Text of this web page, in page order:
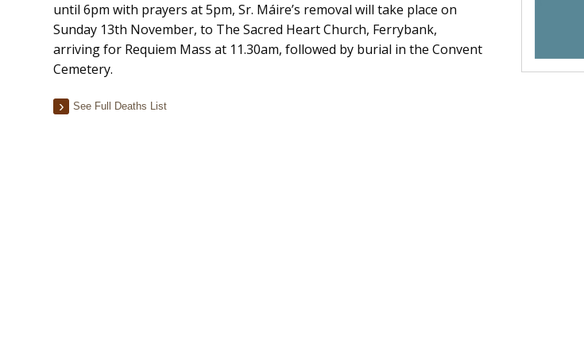
until 6pm with prayers at 5pm, Sr. Máire’s removal will take place on
Sunday 13th November, to The Sacred Heart Church, Ferrybank,
arriving for Requiem Mass at 11.30am, followed by burial in the Convent
Cemetery.
See Full Deaths List